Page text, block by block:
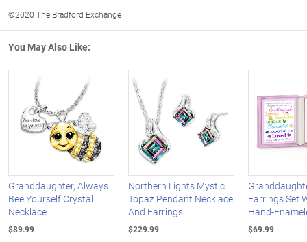
©2020 The Bradford Exchange
You May Also Like:
Granddaughter, Always
Bee Yourself Crystal
Necklace
$89.99
Northern Lights Mystic
Topaz Pendant Necklace
And Earrings
$229.99
Earrings Set
Hand-
$69.99